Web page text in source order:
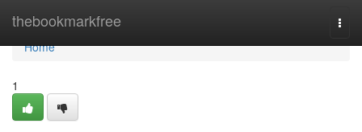
thebookmarkfree
Home
Home
1